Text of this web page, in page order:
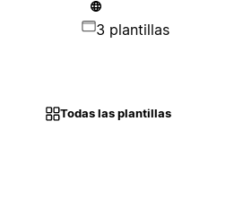
3 plantillas
Todas las plantillas